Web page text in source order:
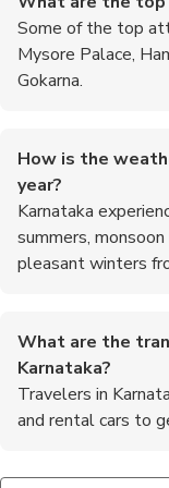
Some of the top
Mysore Palace,
Gokarna.
How is the
year?
Karnataka
summers,
pleasant winters
What are the
Karnataka?
Travelers in
and rental cars to